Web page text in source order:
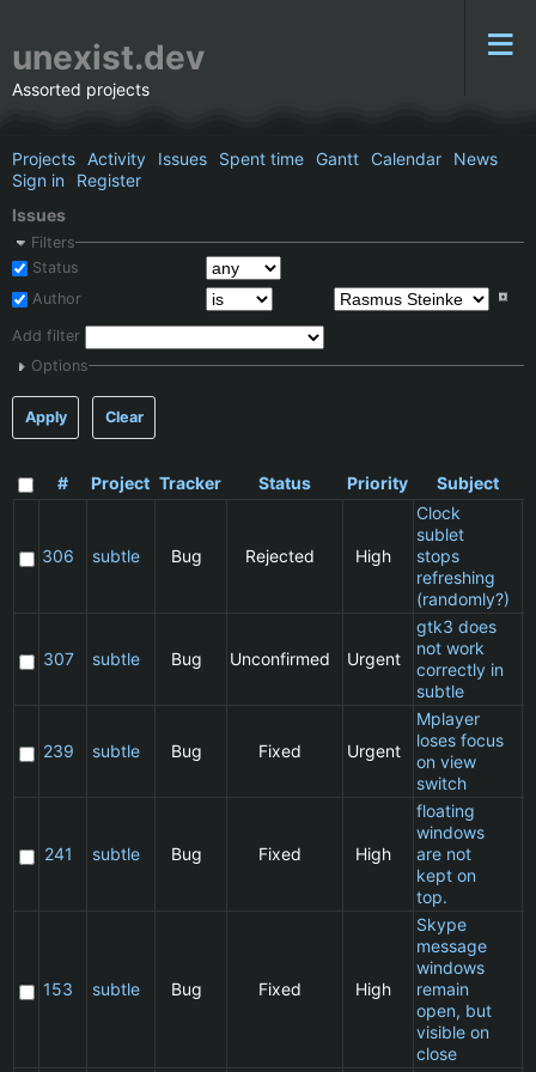
unexist.dev
Assorted projects
Projects Activity Issues Spent time Gantt Calendar
News
Sign in
Register
Issues
Filters
Status
Author
Add filter
Options
Apply Clear
# Project Tracker Status Priority Subject
306 subtle Bug Rejected High
Clock
sublet
stops
refreshing
(randomly?)
307 subtle Bug Unconfirmed Urgent
gtk3 does
not work
correctly in
subtle
239 subtle Bug Fixed Urgent
Mplayer
loses focus
on view
switch
241 subtle Bug Fixed High
floating
windows
are not
kept on
top.
153 subtle Bug Fixed High
Skype
message
windows
remain
open, but
visible on
close